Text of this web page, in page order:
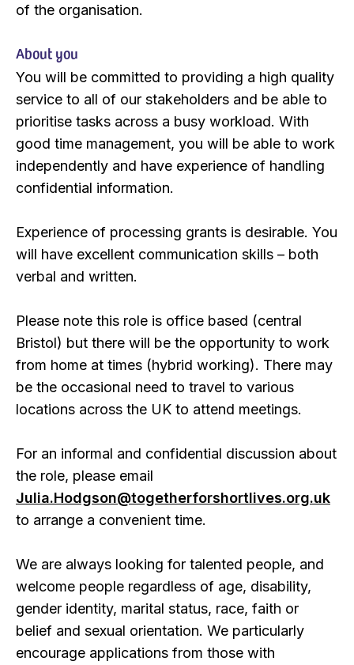
of the organisation.
About you
You will be committed to providing a high quality
service to all of our stakeholders and be able to
prioritise tasks across a busy workload. With
good time management, you will be able to work
independently and have experience of handling
confidential information.
Experience of processing grants is desirable. You
will have excellent communication skills – both
verbal and written.
Please note this role is office based (central
Bristol) but there will be the opportunity to work
from home at times (hybrid working). There may
be the occasional need to travel to various
locations across the UK to attend meetings.
For an informal and confidential discussion about
the role, please email
Julia.Hodgson@togetherforshortlives.org.uk
to arrange a convenient time.
We are always looking for talented people, and
welcome people regardless of age, disability,
gender identity, marital status, race, faith or
belief and sexual orientation. We particularly
encourage applications from those with